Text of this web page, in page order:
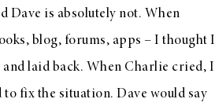
Dave is absolutely not. When
blog, forums, apps – I thought I
laid back. When Charlie cried, I
to fix the situation. Dave would say